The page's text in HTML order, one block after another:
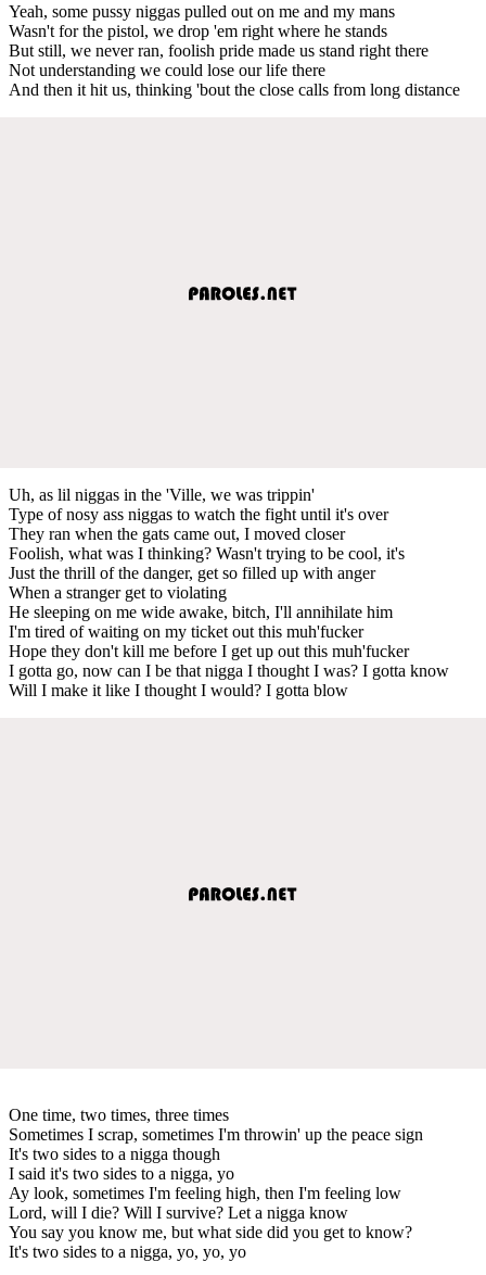
Yeah, some pussy niggas pulled out on me and my mans
Wasn't for the pistol, we drop 'em right where he stands
But still, we never ran, foolish pride made us stand right there
Not understanding we could lose our life there
And then it hit us, thinking 'bout the close calls from long distance
Uh, as lil niggas in the 'Ville, we was trippin'
Type of nosy ass niggas to watch the fight until it's over
They ran when the gats came out, I moved closer
Foolish, what was I thinking? Wasn't trying to be cool, it's
Just the thrill of the danger, get so filled up with anger
When a stranger get to violating
He sleeping on me wide awake, bitch, I'll annihilate him
I'm tired of waiting on my ticket out this muh'fucker
Hope they don't kill me before I get up out this muh'fucker
I gotta go, now can I be that nigga I thought I was? I gotta know
Will I make it like I thought I would? I gotta blow
One time, two times, three times
Sometimes I scrap, sometimes I'm throwin' up the peace sign
It's two sides to a nigga though
I said it's two sides to a nigga, yo
Ay look, sometimes I'm feeling high, then I'm feeling low
Lord, will I die? Will I survive? Let a nigga know
You say you know me, but what side did you get to know?
It's two sides to a nigga, yo, yo, yo